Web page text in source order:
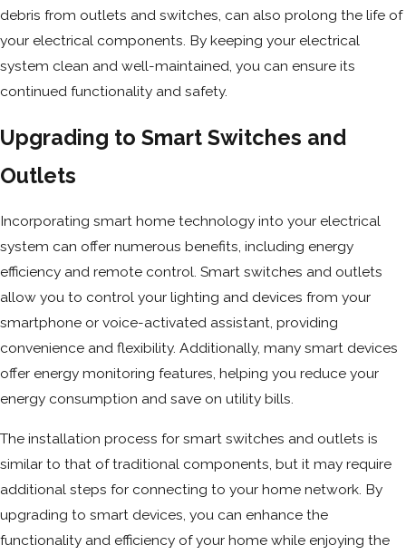
debris from outlets and switches, can also prolong the life of
your electrical components. By keeping your electrical
system clean and well-maintained, you can ensure its
continued functionality and safety.
Upgrading to Smart Switches and
Outlets
Incorporating smart home technology into your electrical
system can offer numerous benefits, including energy
efficiency and remote control. Smart switches and outlets
allow you to control your lighting and devices from your
smartphone or voice-activated assistant, providing
convenience and flexibility. Additionally, many smart devices
offer energy monitoring features, helping you reduce your
energy consumption and save on utility bills.
The installation process for smart switches and outlets is
similar to that of traditional components, but it may require
additional steps for connecting to your home network. By
upgrading to smart devices, you can enhance the
functionality and efficiency of your home while enjoying the